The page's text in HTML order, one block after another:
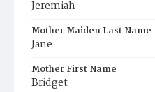
Jeremiah
Mother Maiden Last Name
Jane
Mother First Name
Bridget